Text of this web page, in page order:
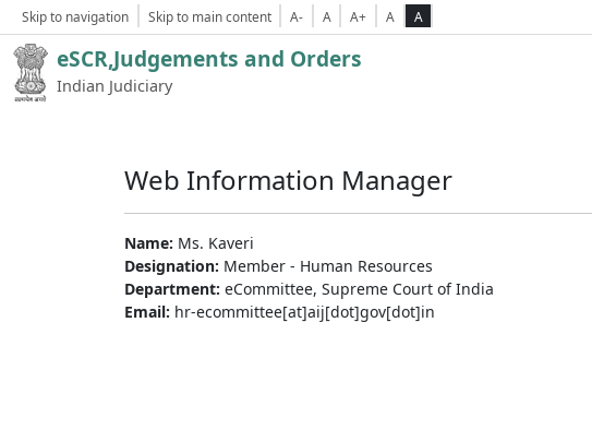
Skip to navigation Skip to main content A- A A+ A A
eSCR,Judgements and Orders
Indian Judiciary
Web Information Manager
Name: Ms. Kaveri
Designation: Member - Human Resources
Department: eCommittee, Supreme Court of India
Email: hr-ecommittee[at]aij[dot]gov[dot]in